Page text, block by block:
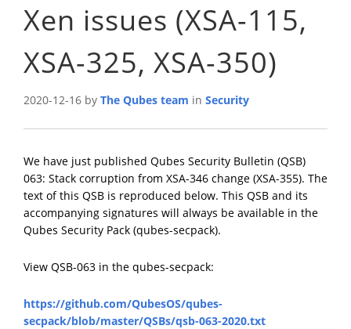
Xen issues (XSA-115,
XSA-325, XSA-350)
2020-12-16 by The Qubes team in Security
We have just published Qubes Security Bulletin (QSB)
063: Stack corruption from XSA-346 change (XSA-355). The
text of this QSB is reproduced below. This QSB and its
accompanying signatures will always be available in the
Qubes Security Pack (qubes-secpack).
View QSB-063 in the qubes-secpack:
https://github.com/QubesOS/qubes-
secpack/blob/master/QSBs/qsb-063-2020.txt